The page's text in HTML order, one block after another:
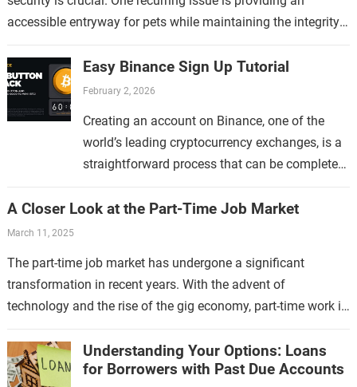
accessible entryway for pets while maintaining the integrity
Easy Binance Sign Up Tutorial
February 2, 2026
Creating an account on Binance, one of the
world’s leading cryptocurrency exchanges, is a
straightforward process that can be completed
A Closer Look at the Part-Time Job Market
March 11, 2025
The part-time job market has undergone a significant
transformation in recent years. With the advent of
technology and the rise of the gig economy, part-time work is
Understanding Your Options: Loans
for Borrowers with Past Due Accounts